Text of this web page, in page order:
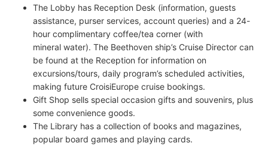
The Lobby has Reception Desk (information, guests
assistance, purser services, account queries) and a 24-
hour complimentary coffee/tea corner (with
mineral water). The Beethoven ship’s Cruise Director can
be found at the Reception for information on
excursions/tours, daily program’s scheduled activities,
making future CroisiEurope cruise bookings.
Gift Shop sells special occasion gifts and souvenirs, plus
some convenience goods.
The Library has a collection of books and magazines,
popular board games and playing cards.